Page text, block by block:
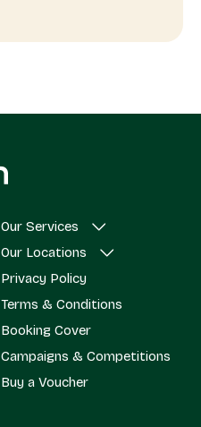
Our Services
Our Locations
Privacy Policy
Terms & Conditions
Booking Cover
Campaigns & Competitions
Buy a Voucher